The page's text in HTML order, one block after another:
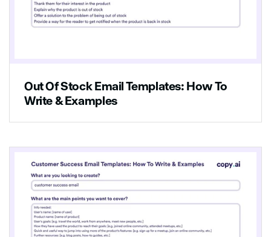
Out Of Stock Email Templates: How To
Write & Examples